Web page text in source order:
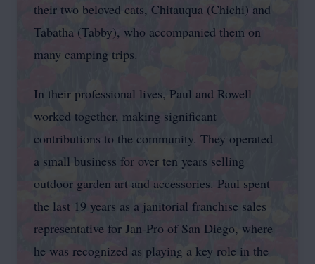
their two beloved cats, Chitauqua (Chichi) and
Tabatha (Tabby), who accompanied them on
many camping trips.
In their professional lives, Paul and Rowell
worked together, making significant
contributions to the community. They operated
a small business for over ten years selling
outdoor garden art and accessories. Paul spent
the last 19 years as a janitorial franchise sales
representative for Jan-Pro of San Diego, where
he was recognized as playing a key role in the